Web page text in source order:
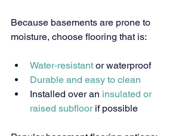
Because basements are prone to
moisture, choose flooring that is:
Water-resistant or waterproof
Durable and easy to clean
Installed over an insulated or
raised subfloor if possible